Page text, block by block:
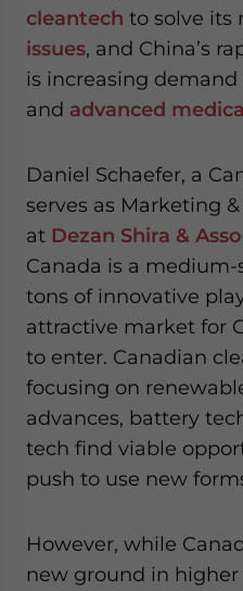
cleantech to solve its
issues, and China’s
is increasing demand
and advanced
Daniel Schaefer, a
serves as Marketing
at Dezan Shira &
Canada is a
tons of innovative
attractive market for
to enter. Canadian
focusing on
advances, battery
tech find viable
push to use new
However, while
new ground in